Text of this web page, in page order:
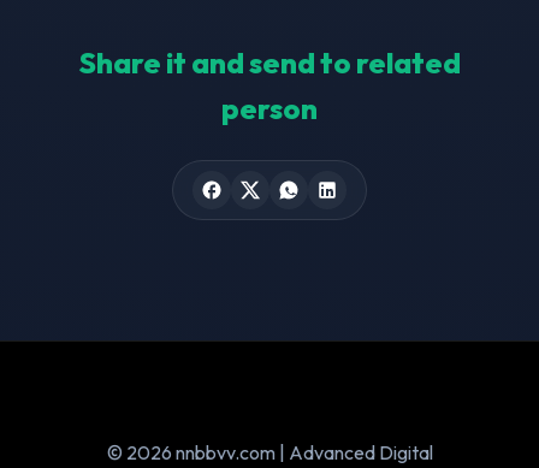
Share it and send to related
person
© 2026 nnbbvv.com | Advanced Digital